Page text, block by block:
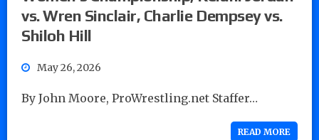
vs. Wren Sinclair, Charlie Dempsey vs.
Shiloh Hill
May 26, 2026
By John Moore, ProWrestling.net Staffer…
READ MORE